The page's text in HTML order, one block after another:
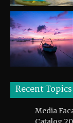
Recent Topics
Media